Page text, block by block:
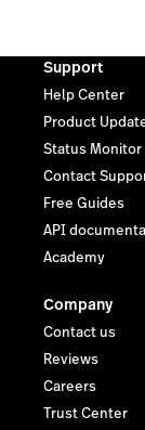
Support
Help Center
Product
Status Monitor
Contact
Free Guides
API
Academy
Company
Contact us
Reviews
Careers
Trust Center